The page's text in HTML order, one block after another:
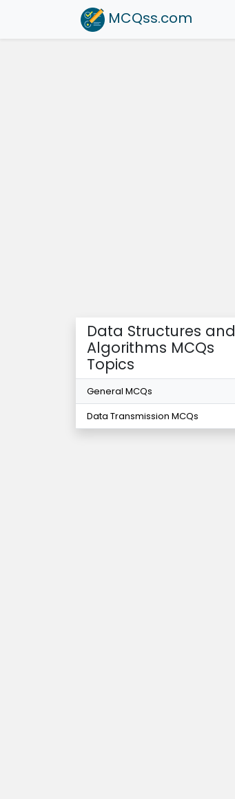
MCQss.com
Data Structures and
Algorithms MCQs
Topics
General MCQs
Data Transmission MCQs